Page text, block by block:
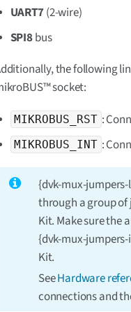
UART7(2-wire)
SPI8bus
the following
socket:
MIKROBUS_RST :
MIKROBUS_INT :
{dvk-mux-
through a group of
Kit. Make sure the
{dvk-mux-
Kit.
SeeHardware
connections and